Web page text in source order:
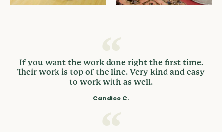
If you want the work done right the first time.
Their work is top of the line. Very kind and easy
to work with as well.
Candice C.